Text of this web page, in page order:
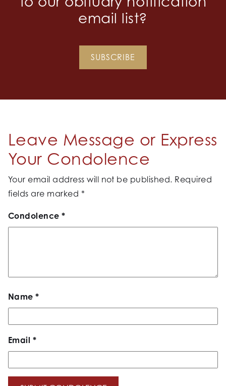
email list?
SUBSCRIBE
Leave Message or Express
Your Condolence
Your email address will not be published. Required
fields are marked *
Condolence*
Name*
Email *